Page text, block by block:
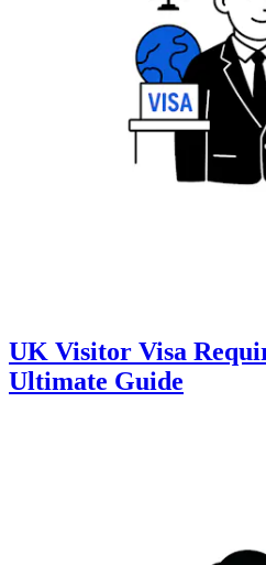
UK Visitor Visa
Ultimate Guide